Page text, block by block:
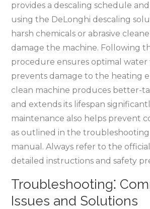
provides a descaling schedule
using the DeLonghi descaling
harsh chemicals or abrasive
damage the machine. Following
procedure ensures optimal water
prevents damage to the heating
clean machine produces better-
and extends its lifespan
maintenance also helps prevent
as outlined in the
manual. Always refer to the
detailed instructions and safety
Troubleshooting⁚
Issues and Solutions